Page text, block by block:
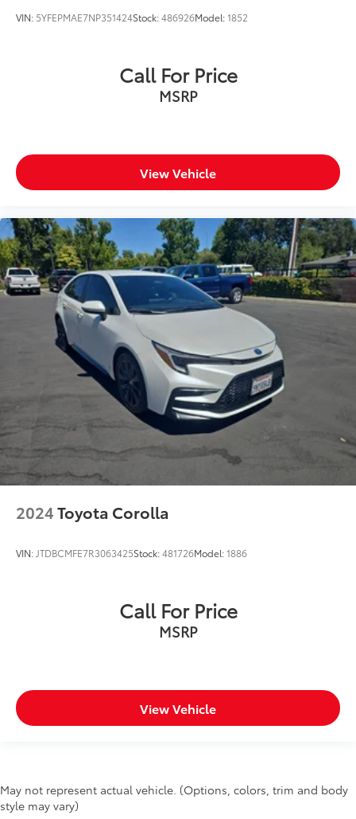
VIN: 5YFEPMAE7NP351424Stock:486926Model:1852
Call For Price
MSRP
View Vehicle
2024Toyota Corolla
VIN: JTDBCMFE7R3063425Stock:481726Model:1886
Call For Price
MSRP
View Vehicle
May not represent actual vehicle. (Options, colors, trim and body
style may vary)